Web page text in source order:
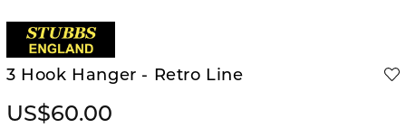
3 Hook Hanger - Retro Line
US$60.00